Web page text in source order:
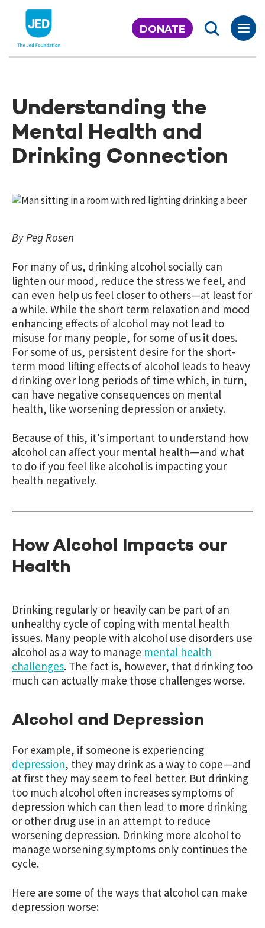
content
DONATE
Understanding the
Mental Health and
Drinking Connection
By Peg Rosen
For many of us, drinking alcohol socially can
lighten our mood, reduce the stress we feel, and
can even help us feel closer to others—at least for
a while. While the short term relaxation and mood
enhancing effects of alcohol may not lead to
misuse for many people, for some of us it does.
For some of us, persistent desire for the short-
term mood lifting effects of alcohol leads to heavy
drinking over long periods of time which, in turn,
can have negative consequences on mental
health, like worsening depression or anxiety.
Because of this, it’s important to understand how
alcohol can affect your mental health—and what
to do if you feel like alcohol is impacting your
health negatively.
How Alcohol Impacts our
Health
Drinking regularly or heavily can be part of an
unhealthy cycle of coping with mental health
issues. Many people with alcohol use disorders use
alcohol as a way to manage mental health
challenges. The fact is, however, that drinking too
much can actually make those challenges worse.
Alcohol and Depression
For example, if someone is experiencing
depression, they may drink as a way to cope—and
at first they may seem to feel better. But drinking
too much alcohol often increases symptoms of
depression which can then lead to more drinking
or other drug use in an attempt to reduce
worsening depression. Drinking more alcohol to
manage worsening symptoms only continues the
cycle.
Here are some of the ways that alcohol can make
depression worse: